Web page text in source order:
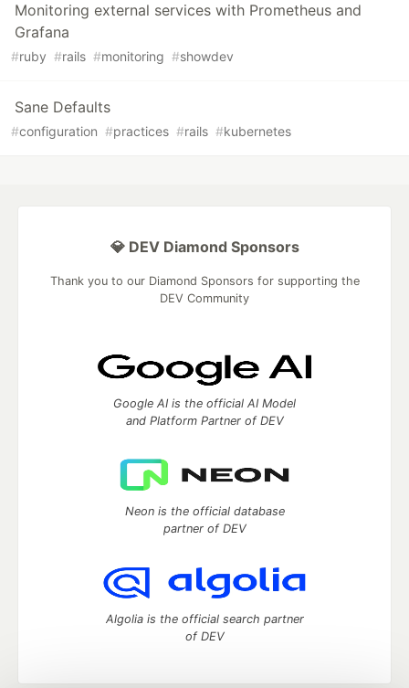
Monitoring external services with Prometheus and
Grafana
#ruby #rails #monitoring #showdev
Sane Defaults
#configuration #practices #rails #kubernetes
💎 DEV Diamond Sponsors
Thank you to our Diamond Sponsors for supporting the
DEV Community
Google AI is the official AI Model
and Platform Partner of DEV
Neon is the official database
partner of DEV
Algolia is the official search partner
of DEV